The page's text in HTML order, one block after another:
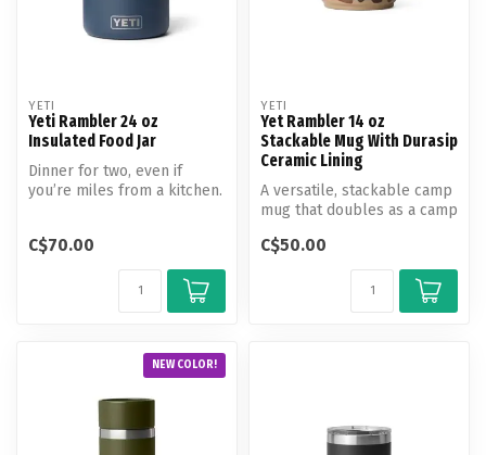
YETI
Yeti Rambler 24 oz
Insulated Food Jar
Dinner for two, even if
you’re miles from a kitchen.
C$70.00
YETI
Yet Rambler 14 oz
Stackable Mug With Durasip
Ceramic Lining
A versatile, stackable camp
mug that doubles as a camp
C$50.00
NEW COLOR!